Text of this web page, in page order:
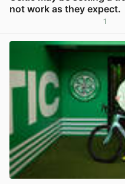
not work as they expect.
1